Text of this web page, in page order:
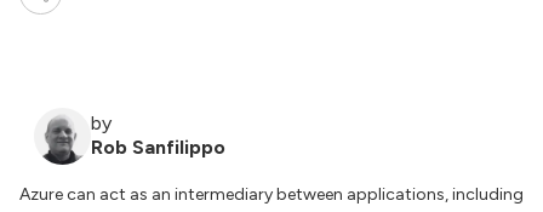
by
Rob Sanfilippo
Azure can act as an intermediary between applications, including